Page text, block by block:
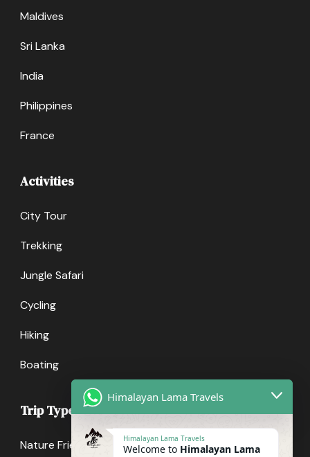
Maldives
Sri Lanka
India
Philippines
France
Activities
City Tour
Trekking
Jungle Safari
Cycling
Hiking
Boating
Trip Types
Nature Friendly
Himalayan Lama Travels
Himalayan Lama Travels
Welcome to Himalayan Lama